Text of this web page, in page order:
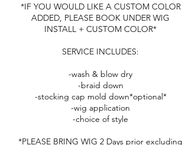
*IF YOU WOULD LIKE A CUSTOM COLOR
ADDED, PLEASE BOOK UNDER WIG
INSTALL + CUSTOM COLOR*
SERVICE INCLUDES:
-wash & blow dry
-braid down
-stocking cap mold down*optional*
-wig application
-choice of style
*PLEASE BRING WIG 2 Days prior excluding